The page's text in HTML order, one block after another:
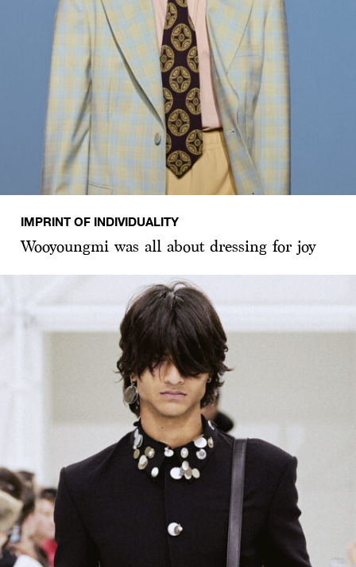
IMPRINT OF INDIVIDUALITY
Wooyoungmi was all about dressing for joy